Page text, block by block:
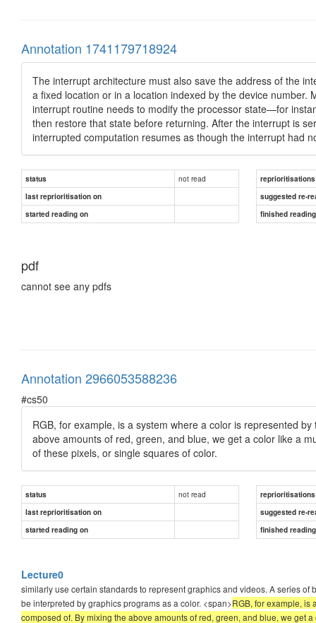
Annotation 1741179718924
The interrupt architecture must also save the address of the
a ﬁxed location or in a location indexed by the device
interrupt routine needs to modify the processor state—for
then restore that state before returning. After the interrupt is
interrupted computation resumes as though the interrupt had
status not read
reprioritisations
last reprioritisation on
suggested re-
started reading on
finished
pdf
cannot see any pdfs
Annotation 2966053588236
#cs50
RGB, for example, is a system where a color is represented
above amounts of red, green, and blue, we get a color like a
of these pixels, or single squares of color.
status not read
reprioritisations
last reprioritisation on
suggested re-
started reading on
finished
Lecture0
similarly use certain standards to represent graphics and videos. A series
be interpreted by graphics programs as a color. <span>RGB, for example, is
composed of. By mixing the above amounts of red, green, and blue, we get